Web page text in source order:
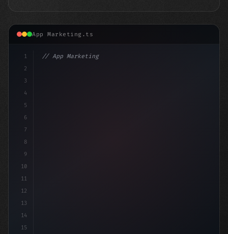
App Marketing.ts
1
2
3
4
5
6
7
8
9
10
11
12
13
14
15
// App Marketing Strategy